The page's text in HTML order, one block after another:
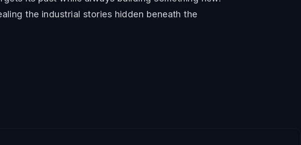
the industrial stories hidden beneath the